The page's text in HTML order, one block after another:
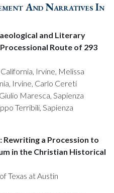
And Narratives In
and Literary
Route of 293
Irvine, Melissa
Irvine, Carlo Cereti
Maresca, Sapienza
Terribili, Sapienza
Rewriting a Procession to
in the Christian Historical
Texas at Austin